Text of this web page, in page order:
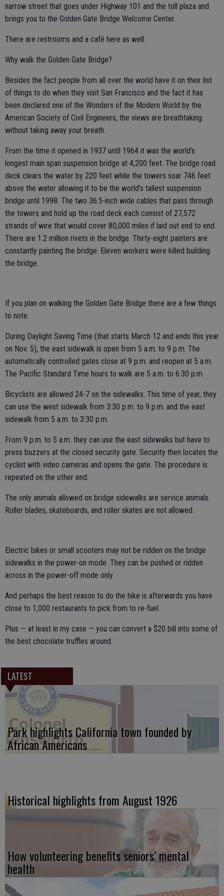
narrow street that goes under Highway 101 and the toll plaza and
brings you to the Golden Gate Bridge Welcome Center.
There are restrooms and a café here as well.
Why walk the Golden Gate Bridge?
Besides the fact people from all over the world have it on their list
of things to do when they visit San Francisco and the fact it has
been declared one of the Wonders of the Modern World by the
American Society of Civil Engineers, the views are breathtaking
without taking away your breath.
From the time it opened in 1937 until 1964 it was the world’s
longest main span suspension bridge at 4,200 feet. The bridge road
deck clears the water by 220 feet while the towers soar 746 feet
above the water allowing it to be the world’s tallest suspension
bridge until 1998. The two 36.5-inch wide cables that pass through
the towers and hold up the road deck each consist of 27,572
strands of wire that would cover 80,000 miles if laid out end to end.
There are 1.2 million rivets in the bridge. Thirty-eight painters are
constantly painting the bridge. Eleven workers were killed building
the bridge.
If you plan on walking the Golden Gate Bridge there are a few things
to note.
During Daylight Saving Time (that starts March 12 and ends this year
on Nov. 5), the east sidewalk is open from 5 a.m. to 9 p.m. The
automatically controlled gates close at 9 p.m. and reopen at 5 a.m.
The Pacific Standard Time hours to walk are 5 a.m. to 6:30 p.m.
Bicyclists are allowed 24-7 on the sidewalks. This time of year, they
can use the west sidewalk from 3:30 p.m. to 9 p.m. and the east
sidewalk from 5 a.m. to 3:30 p.m.
From 9 p.m. to 5 a.m. they can use the east sidewalks but have to
press buzzers at the closed security gate. Security then locates the
cyclist with video cameras and opens the gate. The procedure is
repeated on the other end.
The only animals allowed on bridge sidewalks are service animals.
Roller blades, skateboards, and roller skates are not allowed.
Electric bikes or small scooters may not be ridden on the bridge
sidewalks in the power-on mode. They can be pushed or ridden
across in the power-off mode only.
And perhaps the best reason to do the hike is afterwards you have
close to 1,000 restaurants to pick from to re-fuel.
Plus — at least in my case — you can convert a $20 bill into some of
the best chocolate truffles around.
LATEST
Park highlights California town founded by
African Americans
Historical highlights from August 1926
How volunteering benefits seniors’ mental
health